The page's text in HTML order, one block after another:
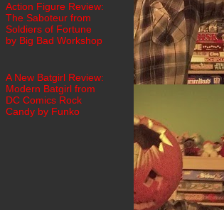
Action Figure Review:
The Saboteur from
Soldiers of Fortune
by Big Bad Workshop
A New Batgirl Review:
Modern Batgirl from
DC Comics Rock
Candy by Funko